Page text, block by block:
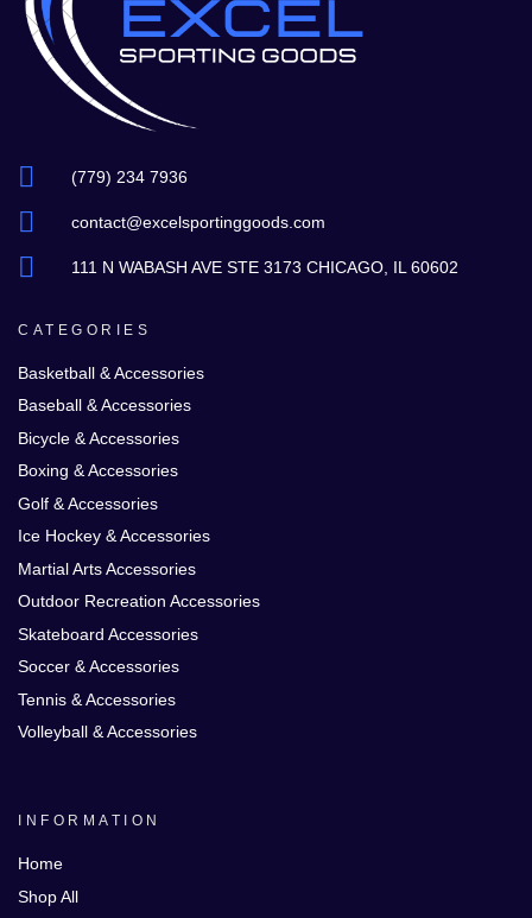
(779) 234 7936
contact@excelsportinggoods.com
111 N WABASH AVE STE 3173 CHICAGO, IL 60602
CATEGORIES
Basketball & Accessories
Baseball & Accessories
Bicycle & Accessories
Boxing & Accessories
Golf & Accessories
Ice Hockey & Accessories
Martial Arts Accessories
Outdoor Recreation Accessories
Skateboard Accessories
Soccer & Accessories
Tennis & Accessories
Volleyball & Accessories
INFORMATION
Home
Shop All